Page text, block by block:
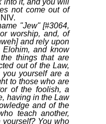
into it, and you will
not come out of
"Jew" [#3064,
worship, and, of
and rely upon
and know
things that are
out of the Law,
yourself are a
to those who are
of the foolish, a
having in the Law
and of the
teach another,
You who